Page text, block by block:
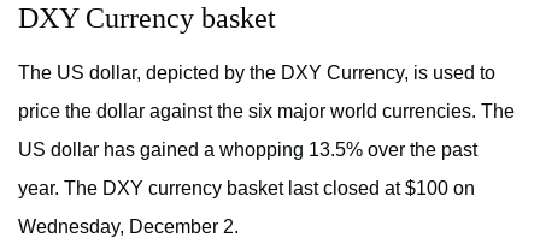
DXY Currency basket
The US dollar, depicted by the DXY Currency, is used to
price the dollar against the six major world currencies. The
US dollar has gained a whopping 13.5% over the past
year. The DXY currency basket last closed at $100 on
Wednesday, December 2.